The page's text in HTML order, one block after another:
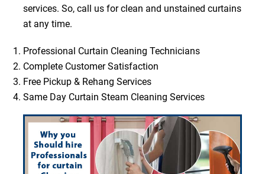
services. So, call us for clean and unstained curtains
at any time.
Professional Curtain Cleaning Technicians
Complete Customer Satisfaction
Free Pickup & Rehang Services
Same Day Curtain Steam Cleaning Services